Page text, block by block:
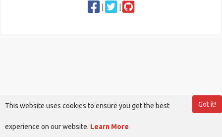
Got it!
This website uses cookies to ensure you get the best
experience on our website. Learn More